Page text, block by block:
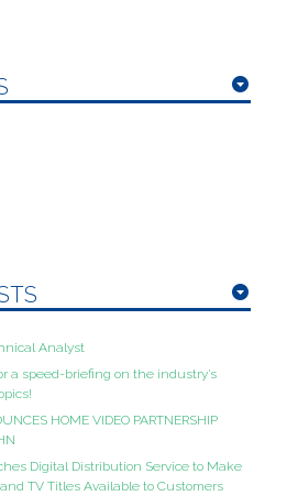
Analyst
a speed-briefing on the industry’s
HOME VIDEO PARTNERSHIP
Digital Distribution Service to Make
TV Titles Available to Customers